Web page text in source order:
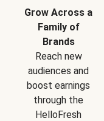
Grow Across a
Family of
Brands
Reach new
audiences and
boost earnings
through the
HelloFresh